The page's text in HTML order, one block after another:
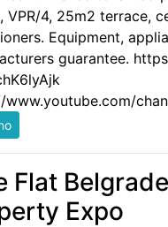
VPR/4, 25m2 terrace,
Equipment,
guarantee.
Flat
Expo